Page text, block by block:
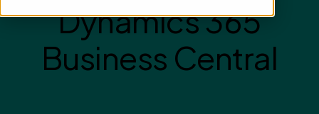
Dynamics 365
Business Central